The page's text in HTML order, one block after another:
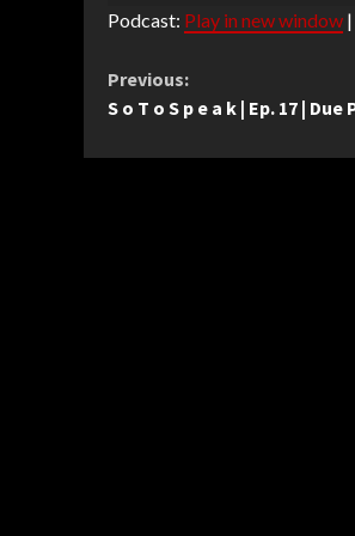
Podcast: Play in new window |
Continue
Reading
Previous:
S o T o S p e a k | Ep. 17 |